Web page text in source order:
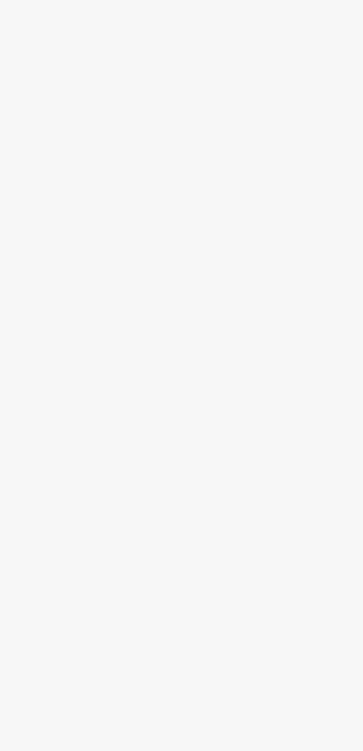
Topology Three-component
Frequency range – Velocity 120s
Frequency range – Acceleration DC
Dynamic range Certis: 155 dB /
Transfer function Measured
Orientation Three-component
Environmental sensors Humidity